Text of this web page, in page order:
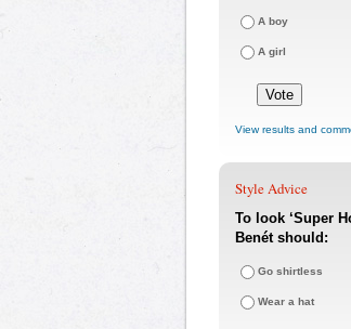
A boy
A girl
View results and
Style Advice
To look ‘Super
Benét should:
Go shirtless
Wear a hat